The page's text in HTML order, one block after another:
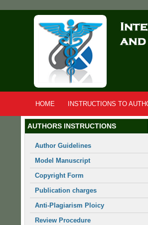
HOME INSTRUCTIONS TO
AUTHORS INSTRUCTIONS
Author Guidelines
Model Manuscript
Copyright Form
Publication charges
Anti-Plagiarism Ploicy
Review Procedure